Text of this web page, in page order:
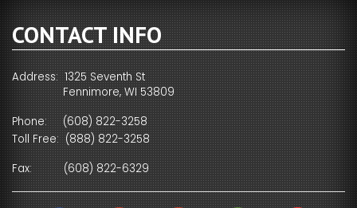
CONTACT INFO
Address: 1325 Seventh St
Fennimore, WI 53809
Phone:
(608) 822-3258
Toll Free:(888) 822-3258
Fax:
(608) 822-6329